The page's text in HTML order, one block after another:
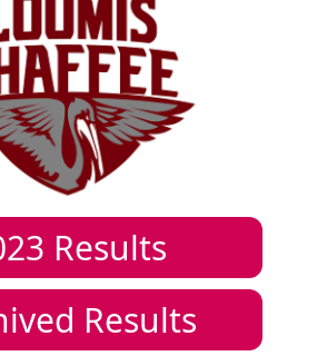
Results
Results